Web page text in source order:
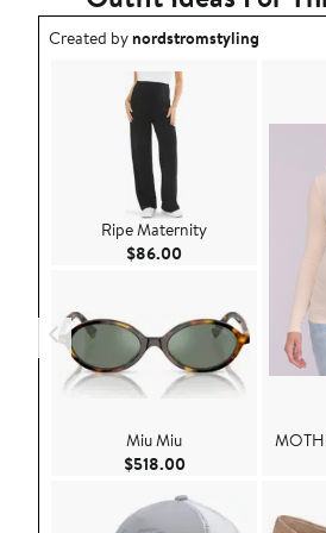
Outfit idea created by nordstromstyling.
Created bynordstromstyling
Ripe Maternity
$86.00 Current Price $86.00
Miu Miu
$518.00Current Price